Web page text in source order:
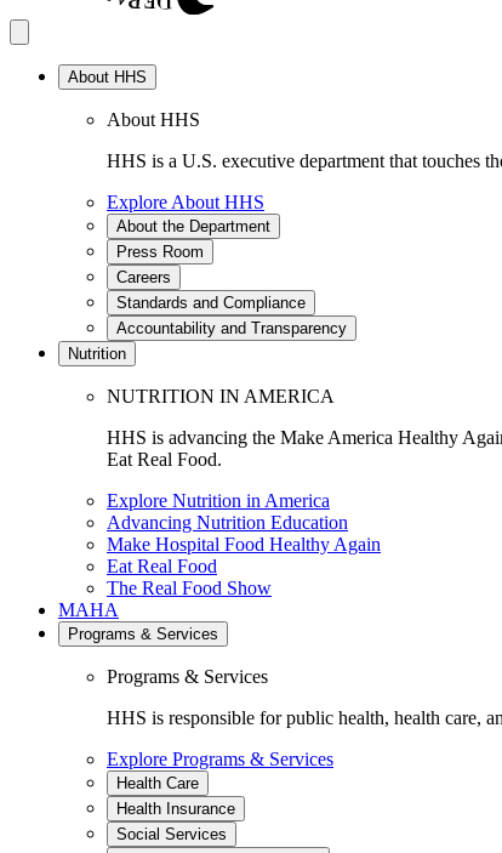
About HHS
About HHS
HHS is a U.S. executive department that touches
Explore About HHS
About the Department
Press Room
Careers
Standards and Compliance
Accountability and Transparency
Nutrition
NUTRITION IN AMERICA
HHS is advancing the Make America Healthy
Eat Real Food.
Explore Nutrition in America
Advancing Nutrition Education
Make Hospital Food Healthy Again
Eat Real Food
The Real Food Show
MAHA
Programs & Services
Programs & Services
HHS is responsible for public health, health care,
Explore Programs & Services
Health Care
Health Insurance
Social Services